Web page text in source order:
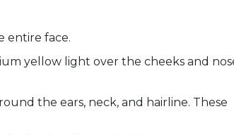
entire face.
yellow light over the cheeks and
the ears, neck, and hairline. These